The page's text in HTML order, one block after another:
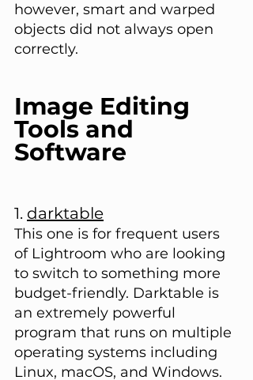
however, smart and warped
objects did not always open
correctly.
Image Editing
Tools and
Software
1. darktable
This one is for frequent users
of Lightroom who are looking
to switch to something more
budget-friendly. Darktable is
an extremely powerful
program that runs on multiple
operating systems including
Linux, macOS, and Windows.